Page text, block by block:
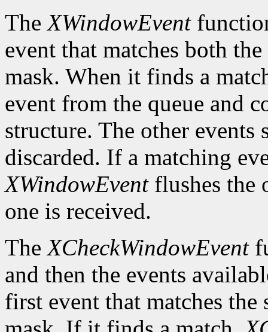
TheXWindowEvent
event that matches both
mask. When it finds a
event from the queue and
structure. The other events
discarded. If a matching
XWindowEventflushes the
one is received.
TheXCheckWindowEvent
and then the events
first event that matches